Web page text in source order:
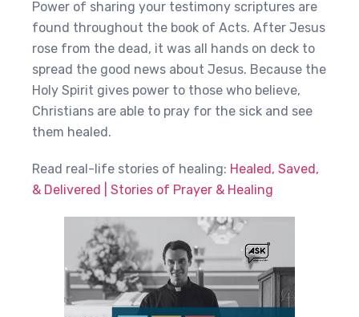
Power of sharing your testimony scriptures are
found throughout the book of Acts. After Jesus
rose from the dead, it was all hands on deck to
spread the good news about Jesus. Because the
Holy Spirit gives power to those who believe,
Christians are able to pray for the sick and see
them healed.
Read real-life stories of healing: Healed, Saved,
& Delivered | Stories of Prayer & Healing